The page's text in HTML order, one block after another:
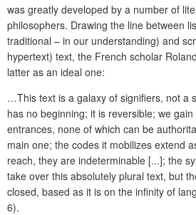
was greatly developed by a number of
philosophers. Drawing the line between
traditional – in our understanding) and
hypertext) text, the French scholar
latter as an ideal one:
…This text is a galaxy of signifiers, not a
has no beginning; it is reversible; we
entrances, none of which can be
main one; the codes it mobilizes extend
reach, they are indeterminable [...]; the
take over this absolutely plural text, but
closed, based as it is on the infinity of
6).